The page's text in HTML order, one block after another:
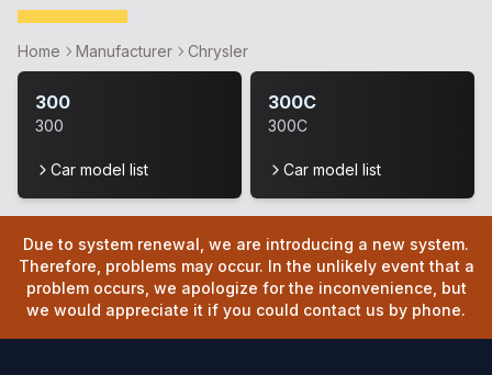
Home Manufacturer Chrysler
300
300
Car model list
300C
300C
Car model list
Due to system renewal, we are introducing a new system.
Therefore, problems may occur. In the unlikely event that a
problem occurs, we apologize for the inconvenience, but
we would appreciate it if you could contact us by phone.